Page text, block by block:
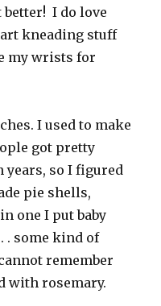
better! I do love
kneading stuff
my wrists for
I used to make
got pretty
years, so I figured
pie shells,
one I put baby
. some kind of
remember
with rosemary.